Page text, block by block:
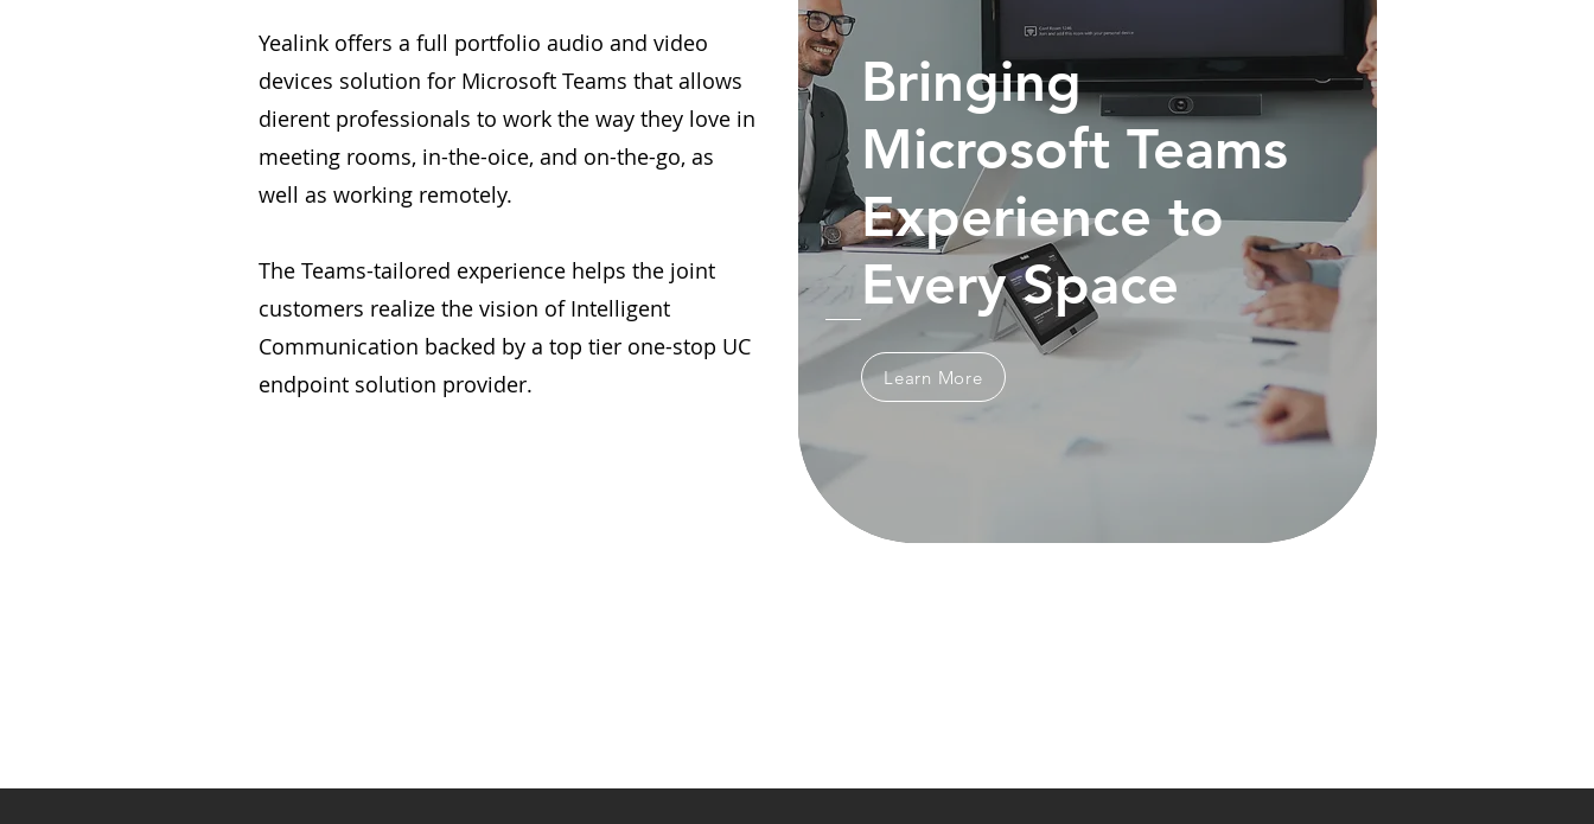
Yealink offers a full portfolio audio and video
devices solution for Microsoft Teams that allows
dierent professionals to work the way they love in
meeting rooms, in-the-oice, and on-the-go, as
well as working remotely.
The Teams-tailored experience helps the joint
customers realize the vision of Intelligent
Communication backed by a top tier one-stop UC
endpoint solution provider.
Bringing
Microsoft Teams
Experience to
Every Space
Learn More